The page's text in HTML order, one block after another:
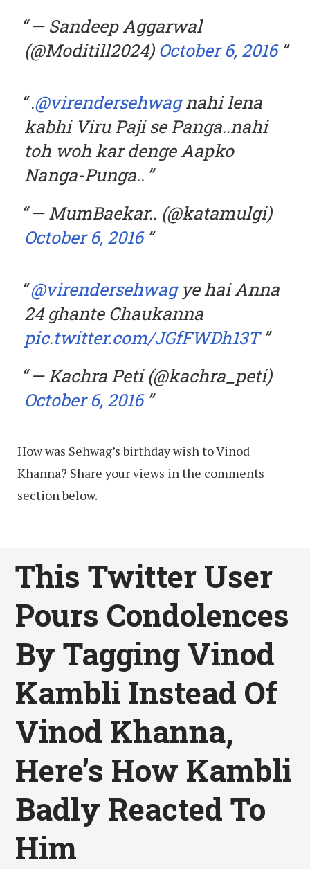
— Sandeep Aggarwal
(@Moditill2024) October 6, 2016
.@virendersehwagnahi lena
kabhi Viru Paji se Panga..nahi
toh woh kar denge Aapko
Nanga-Punga..
— MumBaekar.. (@katamulgi)
October 6, 2016
@virendersehwagye hai Anna
24 ghante Chaukanna
pic.twitter.com/JGfFWDh13T
— Kachra Peti (@kachra_peti)
October 6, 2016
How was Sehwag’s birthday wish to Vinod
Khanna? Share your views in the comments
section below.
This Twitter User
Pours Condolences
By Tagging Vinod
Kambli Instead Of
Vinod Khanna,
Here’s How Kambli
Badly Reacted To
Him